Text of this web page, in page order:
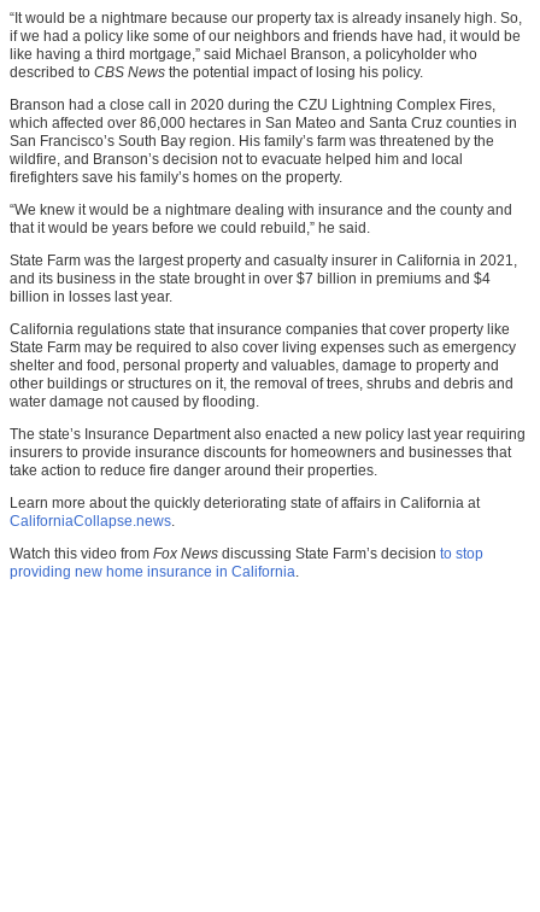
“It would be a nightmare because our property tax is already insanely high. So,
if we had a policy like some of our neighbors and friends have had, it would be
like having a third mortgage,” said Michael Branson, a policyholder who
described to CBS News the potential impact of losing his policy.
Branson had a close call in 2020 during the CZU Lightning Complex Fires,
which affected over 86,000 hectares in San Mateo and Santa Cruz counties in
San Francisco’s South Bay region. His family’s farm was threatened by the
wildfire, and Branson’s decision not to evacuate helped him and local
firefighters save his family’s homes on the property.
“We knew it would be a nightmare dealing with insurance and the county and
that it would be years before we could rebuild,” he said.
State Farm was the largest property and casualty insurer in California in 2021,
and its business in the state brought in over $7 billion in premiums and $4
billion in losses last year.
California regulations state that insurance companies that cover property like
State Farm may be required to also cover living expenses such as emergency
shelter and food, personal property and valuables, damage to property and
other buildings or structures on it, the removal of trees, shrubs and debris and
water damage not caused by flooding.
The state’s Insurance Department also enacted a new policy last year requiring
insurers to provide insurance discounts for homeowners and businesses that
take action to reduce fire danger around their properties.
Learn more about the quickly deteriorating state of affairs in California at
CaliforniaCollapse.news.
Watch this video from Fox News discussing State Farm’s decision to stop
providing new home insurance in California.